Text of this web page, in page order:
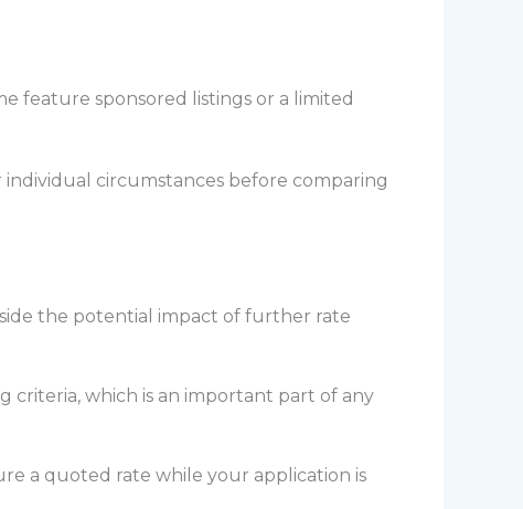
feature sponsored listings or a limited
circumstances before comparing
the potential impact of further rate
which is an important part of any
a quoted rate while your application is